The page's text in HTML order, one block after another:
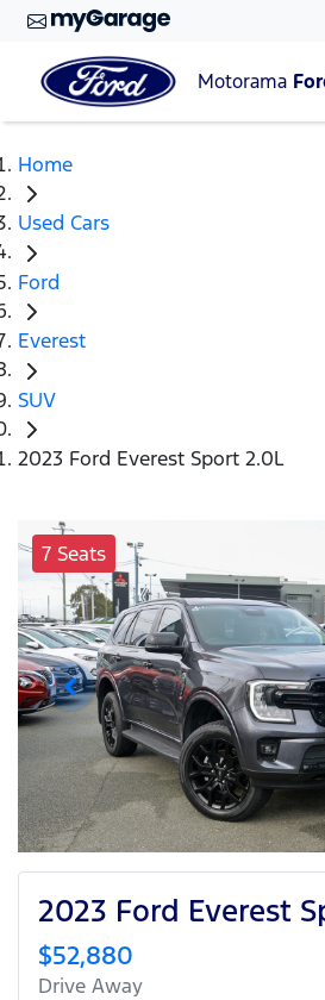
Motorama
Home
Used Cars
Ford
Everest
SUV
2023 Ford Everest Sport 2.0L
7 Seats
2023 Ford Everest
$52,880
Drive Away